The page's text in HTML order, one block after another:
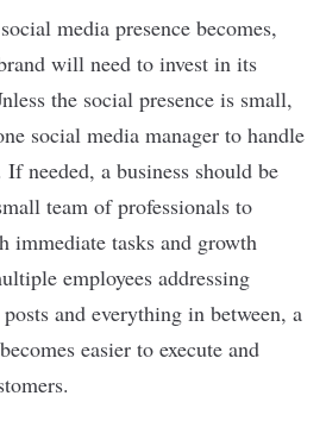
media presence becomes,
will need to invest in its
the social presence is small,
social media manager to handle
needed, a business should be
team of professionals to
immediate tasks and growth
employees addressing
and everything in between, a
easier to execute and